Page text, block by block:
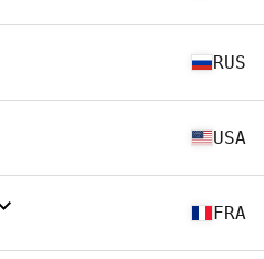
RUS
USA
FRA